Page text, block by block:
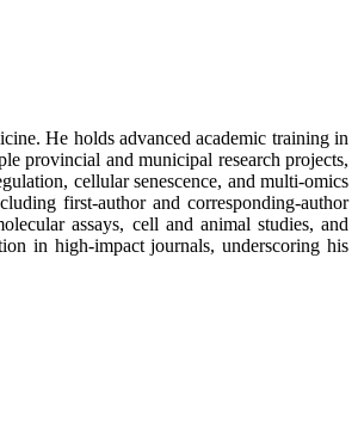
He holds advanced academic training in
provincial and municipal research projects,
cellular senescence, and multi-omics
first-author and corresponding-author
assays, cell and animal studies, and
in high-impact journals, underscoring his